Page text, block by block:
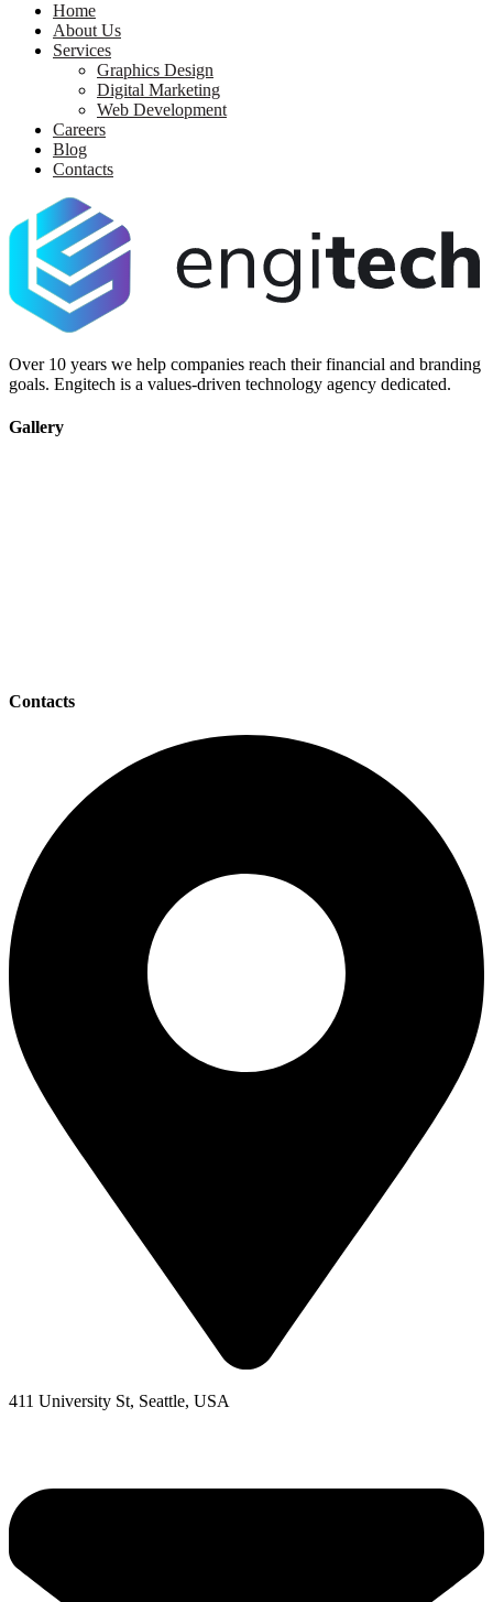
Home
About Us
Services
Graphics Design
Digital Marketing
Web Development
Careers
Blog
Contacts
Over 10 years we help companies reach their financial and branding
goals. Engitech is a values-driven technology agency dedicated.
Gallery
Contacts
411 University St, Seattle, USA